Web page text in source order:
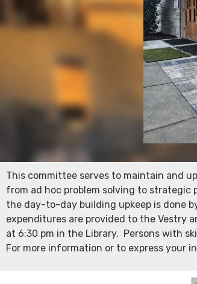
This committee serves to maintain and
from ad hoc problem solving to strategic
the day-to-day building upkeep is done
expenditures are provided to the Vestry
at 6:30 pm in the Library. Persons with
For more information or to express your